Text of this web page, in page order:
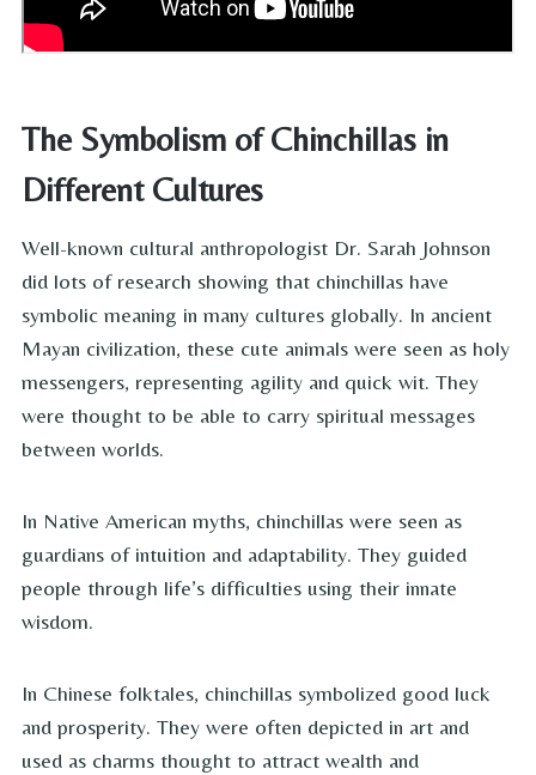
The Symbolism of Chinchillas in
Different Cultures
Well-known cultural anthropologist Dr. Sarah Johnson
did lots of research showing that chinchillas have
symbolic meaning in many cultures globally. In ancient
Mayan civilization, these cute animals were seen as holy
messengers, representing agility and quick wit. They
were thought to be able to carry spiritual messages
between worlds.
In Native American myths, chinchillas were seen as
guardians of intuition and adaptability. They guided
people through life’s difficulties using their innate
wisdom.
In Chinese folktales, chinchillas symbolized good luck
and prosperity. They were often depicted in art and
used as charms thought to attract wealth and